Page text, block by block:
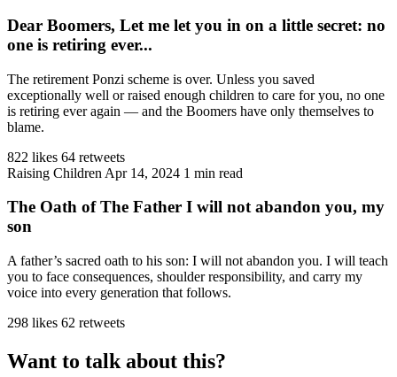
Dear Boomers, Let me let you in on a little secret: no
one is retiring ever...
The retirement Ponzi scheme is over. Unless you saved
exceptionally well or raised enough children to care for you, no one
is retiring ever again — and the Boomers have only themselves to
blame.
822 likes 64 retweets
Raising Children Apr 14, 2024 1 min read
The Oath of The Father I will not abandon you, my
son
A father’s sacred oath to his son: I will not abandon you. I will teach
you to face consequences, shoulder responsibility, and carry my
voice into every generation that follows.
298 likes 62 retweets
Want to talk about this?